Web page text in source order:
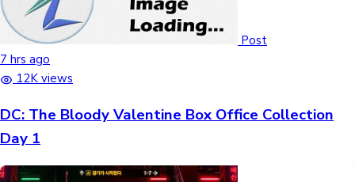
Post
7 hrs ago
12K views
DC: The Bloody Valentine Box Office Collection
Day 1